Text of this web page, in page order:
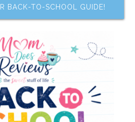
BACK-TO-SCHOOL GUIDE!